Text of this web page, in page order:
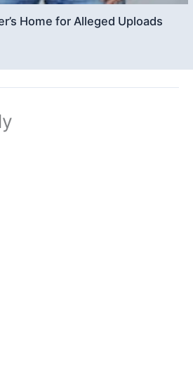
Home for Alleged Uploads